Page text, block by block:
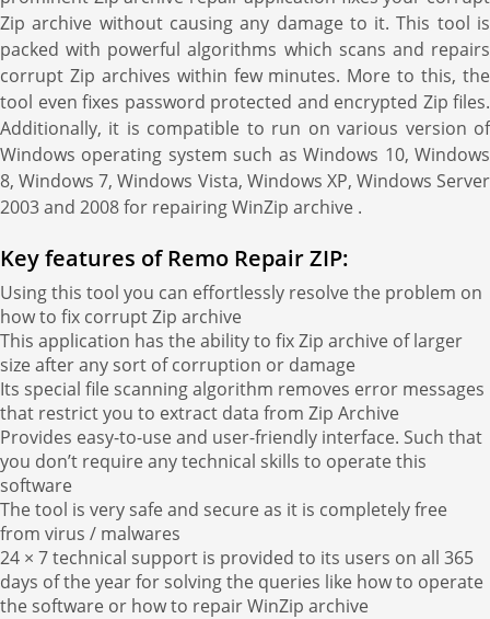
Zip archive without causing any damage to it. This tool is
packed with powerful algorithms which scans and repairs
corrupt Zip archives within few minutes. More to this, the
tool even fixes password protected and encrypted Zip files.
Additionally, it is compatible to run on various version of
Windows operating system such as Windows 10, Windows
8, Windows 7, Windows Vista, Windows XP, Windows Server
2003 and 2008 for repairing WinZip archive .
Key features of Remo Repair ZIP:
Using this tool you can effortlessly resolve the problem on
how to fix corrupt Zip archive
This application has the ability to fix Zip archive of larger
size after any sort of corruption or damage
Its special file scanning algorithm removes error messages
that restrict you to extract data from Zip Archive
Provides easy-to-use and user-friendly interface. Such that
you don’t require any technical skills to operate this
software
The tool is very safe and secure as it is completely free
from virus / malwares
24 × 7 technical support is provided to its users on all 365
days of the year for solving the queries like how to operate
the software or how to repair WinZip archive